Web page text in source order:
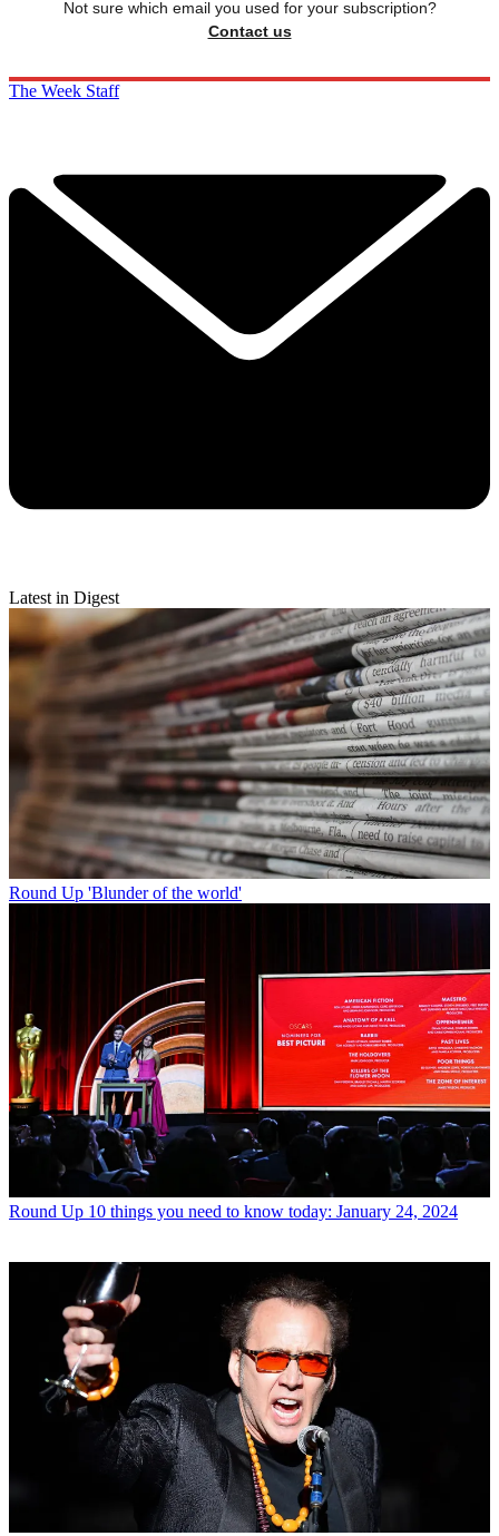
Not sure which email you used for your subscription?
Contact us
The Week Staff
Latest in Digest
Round Up 'Blunder of the world'
Round Up 10 things you need to know today: January 24, 2024